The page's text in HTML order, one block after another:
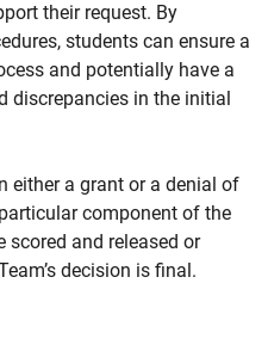
their request. By
students can ensure a
and potentially have a
discrepancies in the initial
either a grant or a denial of
component of the
scored and released or
decision is final.